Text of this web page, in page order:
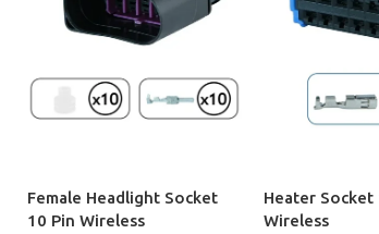
Female Headlight Socket
10 Pin Wireless
Heater Socket
Wireless